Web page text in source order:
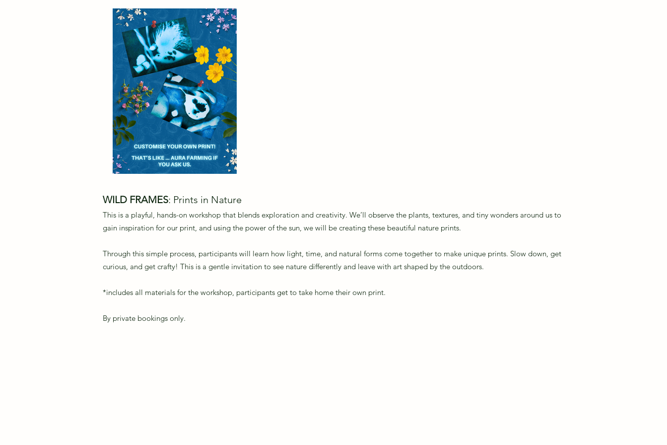
Heading 2
WILD FRAMES: Prints in Nature
This is a playful, hands-on workshop that blends exploration and creativity. We’ll observe the plants, textures, and tiny wonders around us to
gain inspiration for our print, and using the power of the sun, we will be creating these beautiful nature prints.
Through this simple process, participants will learn how light, time, and natural forms come together to make unique prints. Slow down, get
curious, and get crafty! This is a gentle invitation to see nature differently and leave with art shaped by the outdoors.
*includes all materials for the workshop, participants get to take home their own print.
By private bookings only.